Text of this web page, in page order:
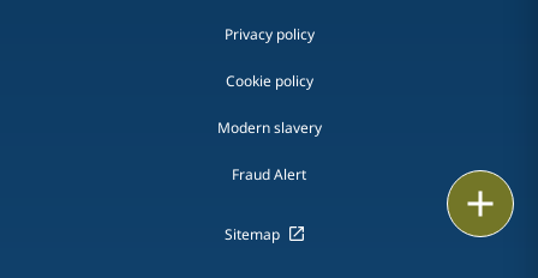
Privacy policy
Cookie policy
Modern slavery
Fraud Alert
Sitemap